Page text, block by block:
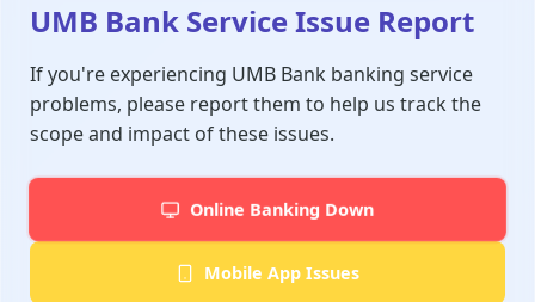
UMB Bank Service Issue Report
If you're experiencing UMB Bank banking service
problems, please report them to help us track the
scope and impact of these issues.
Online Banking Down
Mobile App Issues